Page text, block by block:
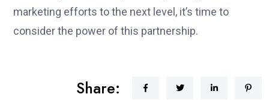
marketing efforts to the next level, it’s time to
consider the power of this partnership.
Share: